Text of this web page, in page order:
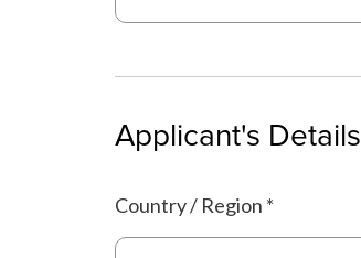
Applicant's Details
Country / Region *